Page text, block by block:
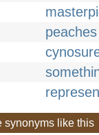
peaches
synonyms like this